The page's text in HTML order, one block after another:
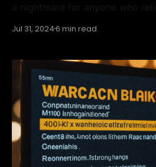
a nightmare for anyone who
Spamhaus Zen Blacklist is, how
removed from it. We'll also
Jul 31, 20246 min read